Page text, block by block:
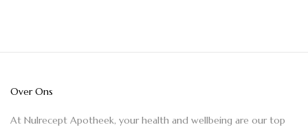
Over Ons
At Nulrecept Apotheek, your health and wellbeing are our top